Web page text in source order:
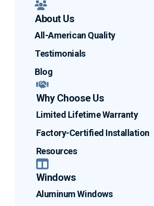
About Us
All-American Quality
Testimonials
Blog
Why Choose Us
Limited Lifetime Warranty
Factory-Certified Installation
Resources
Windows
Aluminum Windows